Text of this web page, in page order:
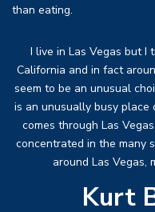
than eating.
I live in Las Vegas but
California and in fact
seem to be an unusual
is an unusually busy place
comes through Las
concentrated in the many
around Las Vegas,
Kurt